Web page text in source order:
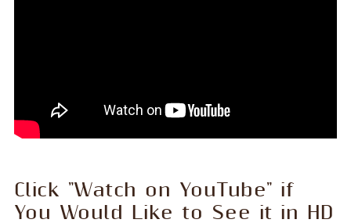
Click "Watch on YouTube" if
You Would Like to See it in HD